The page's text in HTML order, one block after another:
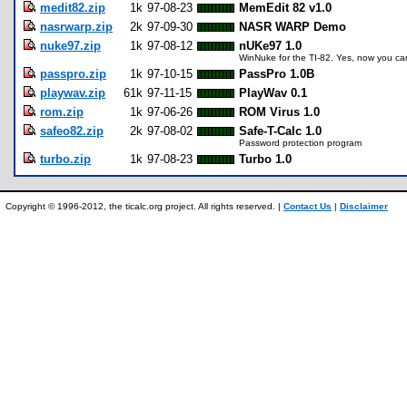
medit82.zip
1k 97-08-23
MemEdit 82 v1.0
nasrwarp.zip
2k 97-09-30
NASR WARP Demo
nuke97.zip
1k 97-08-12 nUKe97 1.0
WinNuke for the TI-82. Yes, now you
passpro.zip 1k 97-10-15
PassPro 1.0B
playwav.zip
61k 97-11-15
PlayWav 0.1
rom.zip
1k 97-06-26
ROM Virus 1.0
safeo82.zip
2k 97-08-02 Safe-T-Calc 1.0
Password protection program
turbo.zip 1k 97-08-23 Turbo 1.0
Copyright © 1996-2012, the ticalc.org project. All rights reserved. | Contact Us | Disclaimer